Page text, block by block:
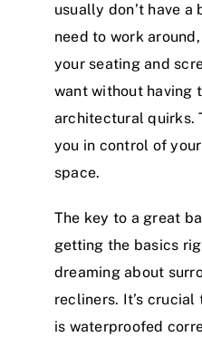
usually don’t have a
need to work
your seating and
want without having
architectural quirks.
you in control of
space.
The key to a great
getting the basics
dreaming about
recliners. It’s crucial
is waterproofed